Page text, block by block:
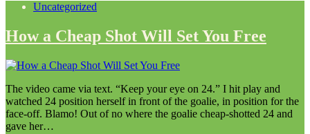
Uncategorized
How a Cheap Shot Will Set You Free
The video came via text. “Keep your eye on 24.” I hit play and
watched 24 position herself in front of the goalie, in position for the
face-off. Blamo! Out of no where the goalie cheap-shotted 24 and
gave her…